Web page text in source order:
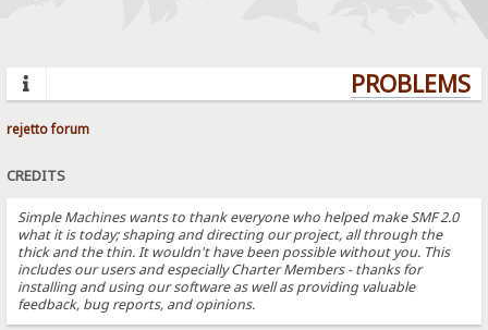
rejetto forum
CREDITS
Simple Machines wants to thank everyone who helped make SMF 2.0
what it is today; shaping and directing our project, all through the
thick and the thin. It wouldn't have been possible without you. This
includes our users and especially Charter Members - thanks for
installing and using our software as well as providing valuable
feedback, bug reports, and opinions.